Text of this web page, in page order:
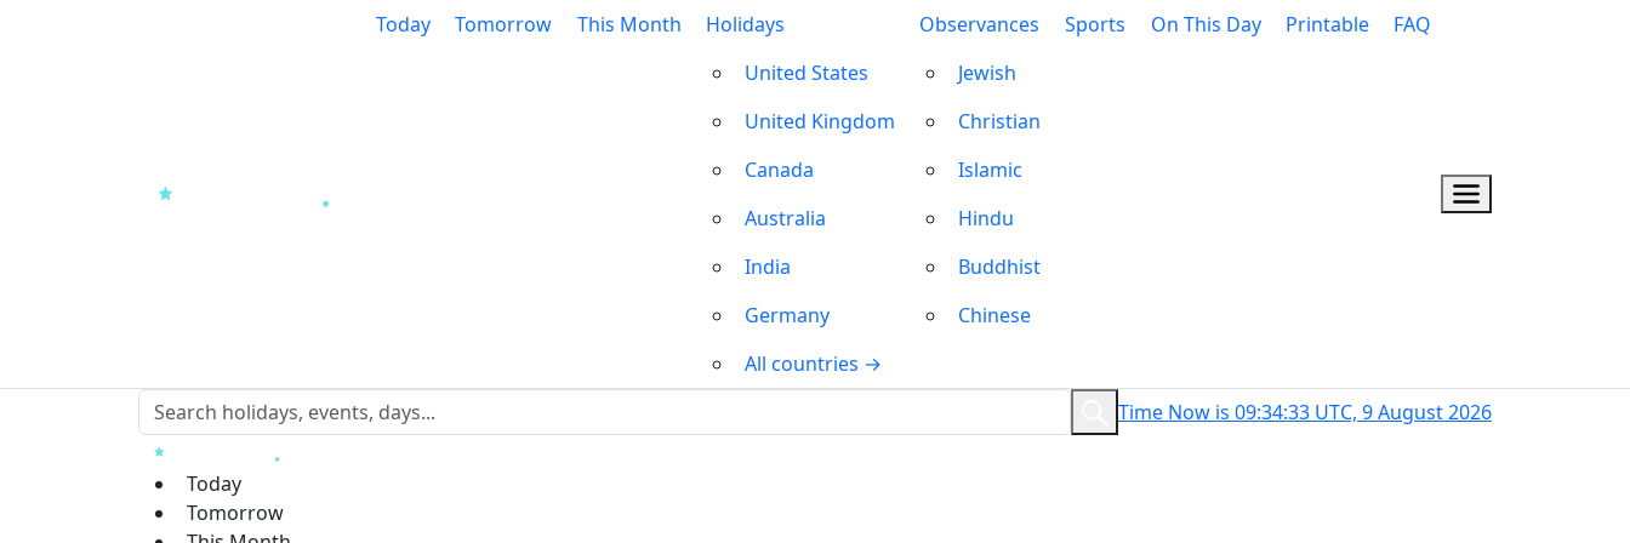
Today Tomorrow This Month
Holidays
United States
United Kingdom
Canada
Australia
India
Germany
All countries →
Observances
Jewish
Christian
Islamic
Hindu
Buddhist
Chinese
Sports On This Day Printable FAQ
Time Now is 09:34:34 UTC, 9 August 2026
Today
Tomorrow